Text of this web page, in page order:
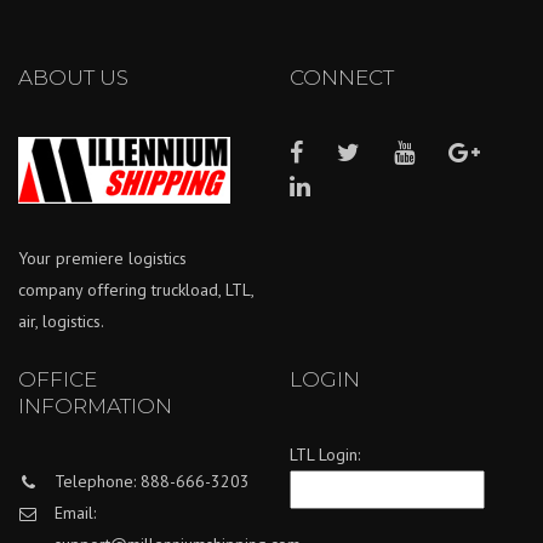
ABOUT US
Your premiere logistics
company offering truckload, LTL,
air, logistics.
CONNECT
OFFICE
INFORMATION
Telephone: 888-666-3203
Email:
LOGIN
LTL Login: